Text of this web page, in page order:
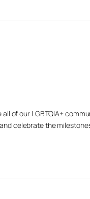
of our LGBTQIA+
celebrate the